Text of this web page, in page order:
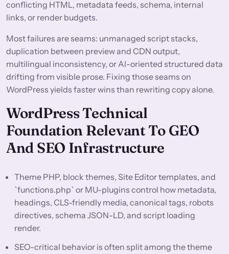
conflicting HTML, metadata feeds, schema, internal
links, or render budgets.
Most failures are seams: unmanaged script stacks,
duplication between preview and CDN output,
multilingual inconsistency, or AI-oriented structured data
drifting from visible prose. Fixing those seams on
WordPress yields faster wins than rewriting copy alone.
WordPress Technical
Foundation Relevant To GEO
And SEO Infrastructure
Theme PHP, block themes, Site Editor templates, and
`functions.php` or MU-plugins control how metadata,
headings, CLS-friendly media, canonical tags, robots
directives, schema JSON-LD, and script loading
render.
SEO-critical behavior is often split among the theme